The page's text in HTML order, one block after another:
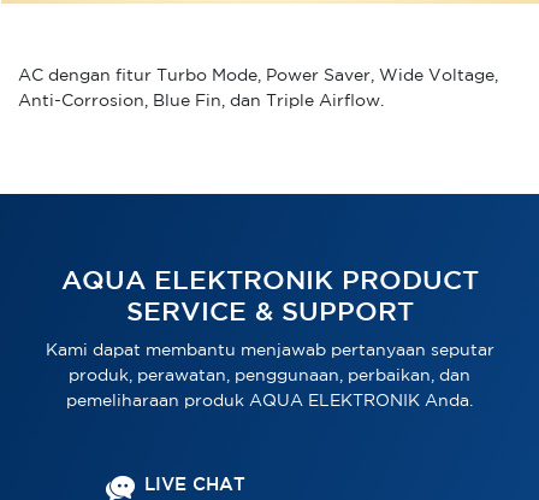
AC dengan fitur Turbo Mode, Power Saver, Wide Voltage,
Anti-Corrosion, Blue Fin, dan Triple Airflow.
AQUA ELEKTRONIK PRODUCT
SERVICE & SUPPORT
Kami dapat membantu menjawab pertanyaan seputar
produk, perawatan, penggunaan, perbaikan, dan
pemeliharaan produk AQUA ELEKTRONIK Anda.
LIVE CHAT